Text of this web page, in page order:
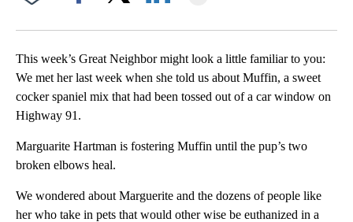
This week’s Great Neighbor might look a little familiar to you:
We met her last week when she told us about Muffin, a sweet
cocker spaniel mix that had been tossed out of a car window on
Highway 91.
Marguarite Hartman is fostering Muffin until the pup’s two
broken elbows heal.
We wondered about Marguerite and the dozens of people like
her who take in pets that would other wise be euthanized in a